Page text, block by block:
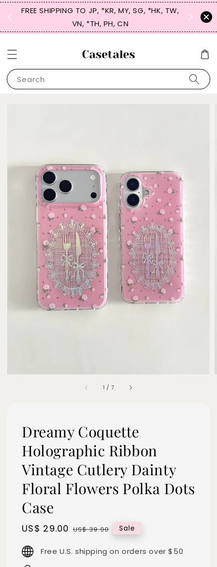
FREE SHIPPING TO JP, *KR, MY, SG, *HK, TW,
VN, *TH, PH, CN
SIGN
for
Search
1 / 7
Dreamy Coquette
Holographic Ribbon
Vintage Cutlery Dainty
Floral Flowers Polka Dots
Case
Sale
US$ 29.00 Regular
US$ 39.00 Sale
Free U.S. shipping on orders over $50